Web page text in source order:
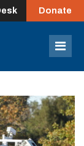
Donate